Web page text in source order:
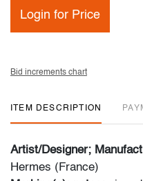
Login for Price
Bid increments chart
ITEM DESCRIPTION
Artist/Designer;
Hermes (France)